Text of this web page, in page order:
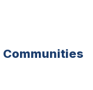
Communities